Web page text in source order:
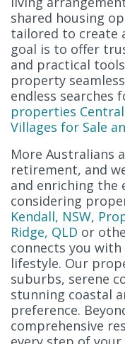
shared housing
tailored to create
goal is to offer
and practical
property
endless searches
properties
Villages for Sale
More Australians
retirement, and
and enriching the
considering
Kendall, NSW,
Ridge, QLD or
connects you
lifestyle. Our
suburbs, serene
stunning coastal
preference.
comprehensive